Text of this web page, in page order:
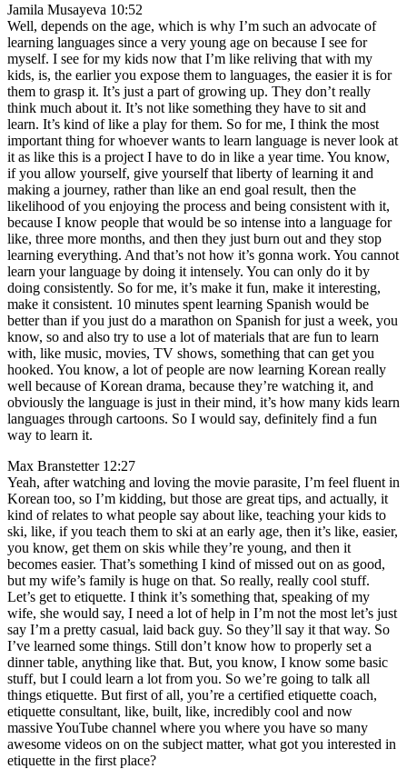
Jamila Musayeva 10:52
Well, depends on the age, which is why I’m such an advocate of
learning languages since a very young age on because I see for
myself. I see for my kids now that I’m like reliving that with my
kids, is, the earlier you expose them to languages, the easier it is for
them to grasp it. It’s just a part of growing up. They don’t really
think much about it. It’s not like something they have to sit and
learn. It’s kind of like a play for them. So for me, I think the most
important thing for whoever wants to learn language is never look at
it as like this is a project I have to do in like a year time. You know,
if you allow yourself, give yourself that liberty of learning it and
making a journey, rather than like an end goal result, then the
likelihood of you enjoying the process and being consistent with it,
because I know people that would be so intense into a language for
like, three more months, and then they just burn out and they stop
learning everything. And that’s not how it’s gonna work. You cannot
learn your language by doing it intensely. You can only do it by
doing consistently. So for me, it’s make it fun, make it interesting,
make it consistent. 10 minutes spent learning Spanish would be
better than if you just do a marathon on Spanish for just a week, you
know, so and also try to use a lot of materials that are fun to learn
with, like music, movies, TV shows, something that can get you
hooked. You know, a lot of people are now learning Korean really
well because of Korean drama, because they’re watching it, and
obviously the language is just in their mind, it’s how many kids learn
languages through cartoons. So I would say, definitely find a fun
way to learn it.
Max Branstetter 12:27
Yeah, after watching and loving the movie parasite, I’m feel fluent in
Korean too, so I’m kidding, but those are great tips, and actually, it
kind of relates to what people say about like, teaching your kids to
ski, like, if you teach them to ski at an early age, then it’s like, easier,
you know, get them on skis while they’re young, and then it
becomes easier. That’s something I kind of missed out on as good,
but my wife’s family is huge on that. So really, really cool stuff.
Let’s get to etiquette. I think it’s something that, speaking of my
wife, she would say, I need a lot of help in I’m not the most let’s just
say I’m a pretty casual, laid back guy. So they’ll say it that way. So
I’ve learned some things. Still don’t know how to properly set a
dinner table, anything like that. But, you know, I know some basic
stuff, but I could learn a lot from you. So we’re going to talk all
things etiquette. But first of all, you’re a certified etiquette coach,
etiquette consultant, like, built, like, incredibly cool and now
massive YouTube channel where you where you have so many
awesome videos on on the subject matter, what got you interested in
etiquette in the first place?